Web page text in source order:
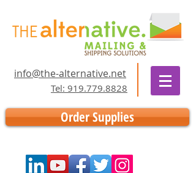
info@the-alternative.net
Tel: 919.779.8828
Order Supplies